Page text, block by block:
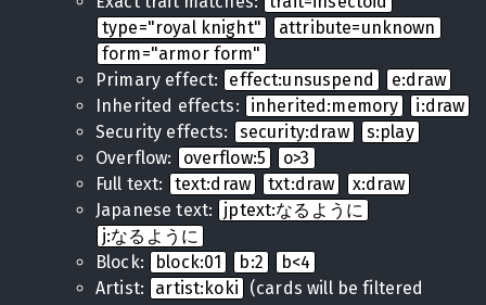
type="royal knight"
attribute=unknown
form="armor form"
Primary effect:
effect:unsuspend
e:draw
Inherited effects:
inherited:memory
i:draw
Security effects:
security:draw
s:play
Overflow:
overflow:5
o>3
Full text:
text:draw txt:draw
x:draw
Japanese text:
jptext:なるように
j:なるように
Block:
block:01 b:2
b<4
Artist:
artist:koki
(cards will be filtered